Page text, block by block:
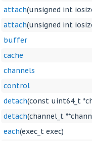
attach(unsigned int
attach(unsigned int
buffer
cache
channels
control
detach(const uint64_t
detach(channel_t
each(exec_t exec)